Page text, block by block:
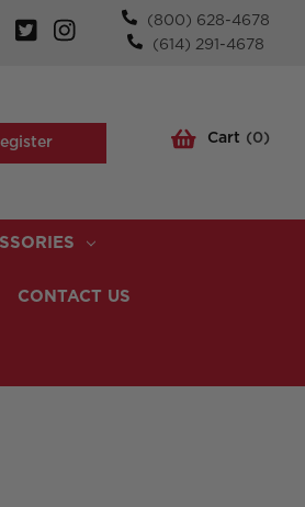
(800) 628-4678
(614) 291-4678
Cart (0)
CONTACT US